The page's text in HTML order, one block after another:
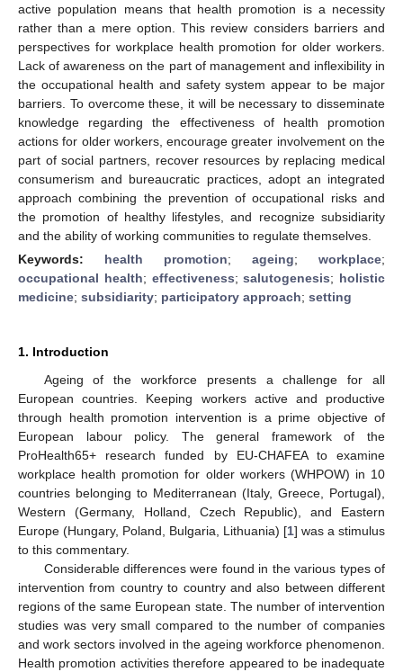
active population means that health promotion is a necessity
rather than a mere option. This review considers barriers and
perspectives for workplace health promotion for older workers.
Lack of awareness on the part of management and inflexibility in
the occupational health and safety system appear to be major
barriers. To overcome these, it will be necessary to disseminate
knowledge regarding the effectiveness of health promotion
actions for older workers, encourage greater involvement on the
part of social partners, recover resources by replacing medical
consumerism and bureaucratic practices, adopt an integrated
approach combining the prevention of occupational risks and
the promotion of healthy lifestyles, and recognize subsidiarity
and the ability of working communities to regulate themselves.
Keywords: health promotion; ageing; workplace;
occupational health; effectiveness;salutogenesis; holistic
medicine; subsidiarity; participatory approach; setting
1. Introduction
Ageing of the workforce presents a challenge for all
European countries. Keeping workers active and productive
through health promotion intervention is a prime objective of
European labour policy. The general framework of the
ProHealth65+ research funded by EU-CHAFEA to examine
workplace health promotion for older workers (WHPOW) in 10
countries belonging to Mediterranean (Italy, Greece, Portugal),
Western (Germany, Holland, Czech Republic), and Eastern
Europe (Hungary, Poland, Bulgaria, Lithuania) [1] was a stimulus
to this commentary.
Considerable differences were found in the various types of
intervention from country to country and also between different
regions of the same European state. The number of intervention
studies was very small compared to the number of companies
and work sectors involved in the ageing workforce phenomenon.
Health promotion activities therefore appeared to be inadequate